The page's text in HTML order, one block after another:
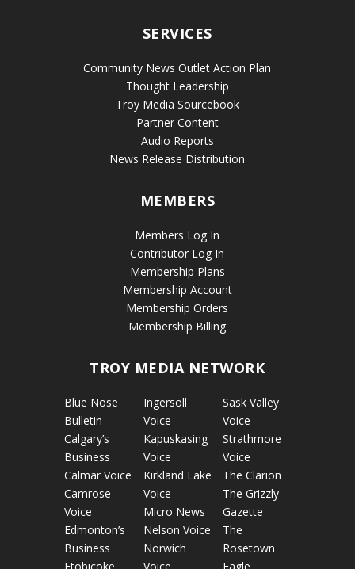
SERVICES
Community News Outlet Action Plan
Thought Leadership
Troy Media Sourcebook
Partner Content
Audio Reports
News Release Distribution
MEMBERS
Members Log In
Contributor Log In
Membership Plans
Membership Account
Membership Orders
Membership Billing
TROY MEDIA NETWORK
Blue Nose
Bulletin
Calgary’s
Business
Calmar Voice
Camrose
Voice
Edmonton’s
Business
Etobicoke
Ingersoll
Voice
Kapuskasing
Voice
Kirkland Lake
Voice
Micro News
Nelson Voice
Norwich
Voice
Sask Valley
Voice
Strathmore
Voice
The Clarion
The Grizzly
Gazette
The
Rosetown
Eagle